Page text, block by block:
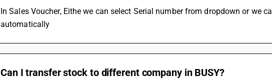
In Sales Voucher, Eithe we can select Serial number from dropdown or we
automatically
Can I transfer stock to different company in BUSY?